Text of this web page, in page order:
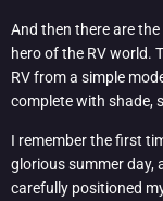
And then there are
hero of the RV world.
RV from a simple
complete with shade,
I remember the first
glorious summer day,
carefully positioned